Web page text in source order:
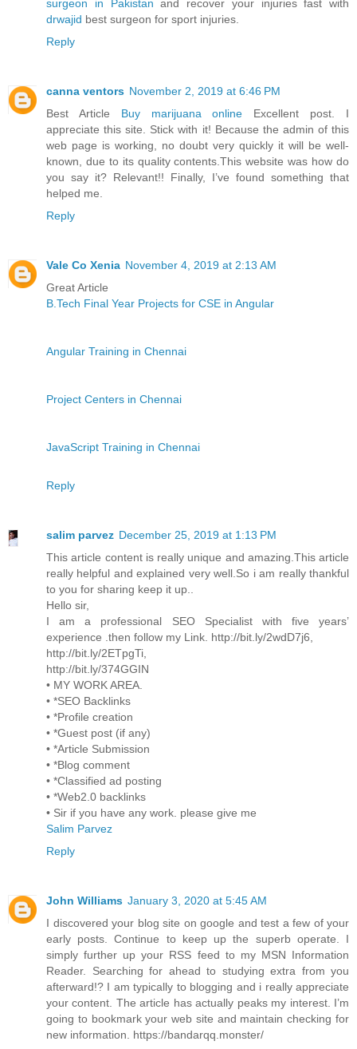
surgeon in Pakistan and recover your injuries fast with
drwajid best surgeon for sport injuries.
Reply
canna ventors November 2, 2019 at 6:46 PM
Best Article Buy marijuana online Excellent post. I
appreciate this site. Stick with it! Because the admin of this
web page is working, no doubt very quickly it will be well-
known, due to its quality contents.This website was how do
you say it? Relevant!! Finally, I’ve found something that
helped me.
Reply
Vale Co Xenia November 4, 2019 at 2:13 AM
Great Article
B.Tech Final Year Projects for CSE in Angular
Angular Training in Chennai
Project Centers in Chennai
JavaScript Training in Chennai
Reply
salim parvez December 25, 2019 at 1:13 PM
This article content is really unique and amazing.This article
really helpful and explained very well.So i am really thankful
to you for sharing keep it up..
Hello sir,
I am a professional SEO Specialist with five years’
experience .then follow my Link. http://bit.ly/2wdD7j6,
http://bit.ly/2ETpgTi,
http://bit.ly/374GGIN
• MY WORK AREA.
• *SEO Backlinks
• *Profile creation
• *Guest post (if any)
• *Article Submission
• *Blog comment
• *Classified ad posting
• *Web2.0 backlinks
• Sir if you have any work. please give me
Salim Parvez
Reply
John Williams January 3, 2020 at 5:45 AM
I discovered your blog site on google and test a few of your
early posts. Continue to keep up the superb operate. I
simply further up your RSS feed to my MSN Information
Reader. Searching for ahead to studying extra from you
afterward!? I am typically to blogging and i really appreciate
your content. The article has actually peaks my interest. I’m
going to bookmark your web site and maintain checking for
new information. https://bandarqq.monster/